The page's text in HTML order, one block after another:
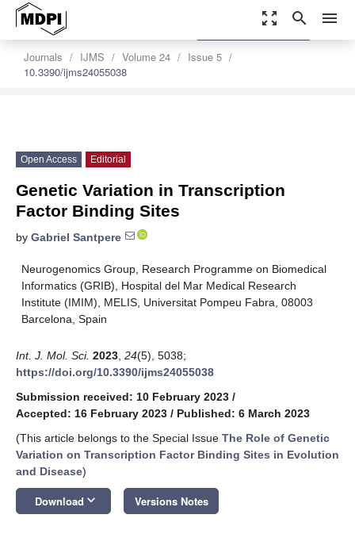
zoom_out_map search menu
Journals IJMS Volume 24
Issue 5
10.3390/ijms24055038
settings
Order Article Reprints
Open Access Editorial
Genetic Variation in Transcription
Factor Binding Sites
by Gabriel Santpere
Neurogenomics Group, Research Programme on Biomedical
Informatics (GRIB), Hospital del Mar Medical Research
Institute (IMIM), MELIS, Universitat Pompeu Fabra, 08003
Barcelona, Spain
Int. J. Mol. Sci. 2023 24(5), 5038;
https://doi.org/10.3390/ijms24055038
Submission received: 10 February 2023 /
Accepted: 16 February 2023 / Published: 6 March 2023
(This article belongs to the Special Issue The Role of Genetic
Variation on Transcription Factor Binding Sites in Evolution
and Disease)
Download keyboard_arrow_down Versions Notes